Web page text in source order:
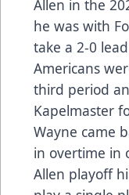
Allen in the
he was with
take a 2-0
Americans
third period
Kapelmaster
Wayne came
in overtime in
Allen playoff